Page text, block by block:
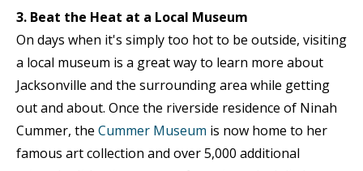
3. Beat the Heat at a Local Museum
On days when it's simply too hot to be outside, visiting
a local museum is a great way to learn more about
Jacksonville and the surrounding area while getting
out and about. Once the riverside residence of Ninah
Cummer, the Cummer Museum is now home to her
famous art collection and over 5,000 additional